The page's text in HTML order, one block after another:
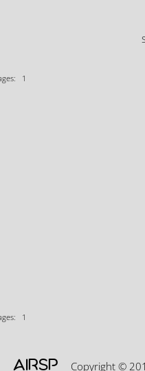
1
1
AIRSP Copyright ©